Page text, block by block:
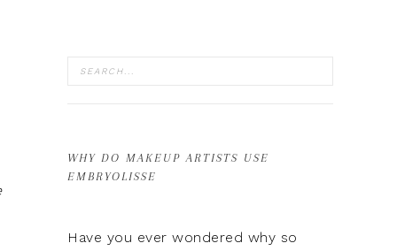
WHY DO MAKEUP ARTISTS USE
EMBRYOLISSE
Have you ever wondered why so